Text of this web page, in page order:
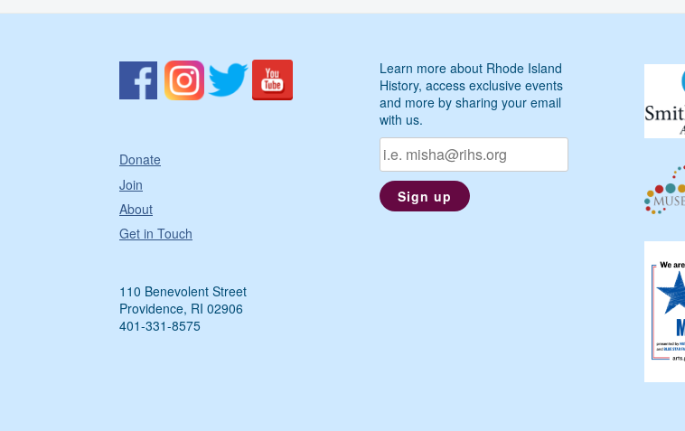
Donate
Join
About
Get in Touch
110 Benevolent Street
Providence, RI 02906
401-331-8575
Learn more about Rhode Island
History, access exclusive events
and more by sharing your email
with us.